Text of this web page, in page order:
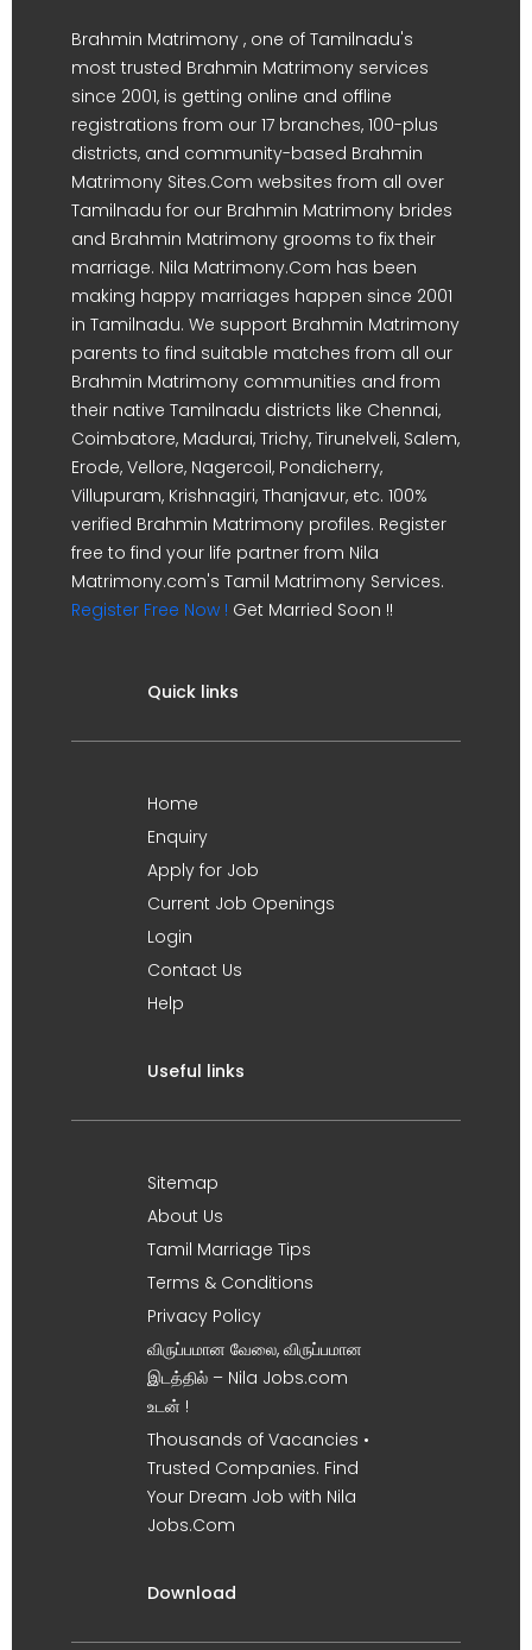
Brahmin Matrimony , one of Tamilnadu's
most trusted Brahmin Matrimony services
since 2001, is getting online and offline
registrations from our 17 branches, 100-plus
districts, and community-based Brahmin
Matrimony Sites.Com websites from all over
Tamilnadu for our Brahmin Matrimony brides
and Brahmin Matrimony grooms to fix their
marriage. Nila Matrimony.Com has been
making happy marriages happen since 2001
in Tamilnadu. We support Brahmin Matrimony
parents to find suitable matches from all our
Brahmin Matrimony communities and from
their native Tamilnadu districts like Chennai,
Coimbatore, Madurai, Trichy, Tirunelveli, Salem,
Erode, Vellore, Nagercoil, Pondicherry,
Villupuram, Krishnagiri, Thanjavur, etc. 100%
verified Brahmin Matrimony profiles. Register
free to find your life partner from Nila
Matrimony.com's Tamil Matrimony Services.
Register Free Now ! Get Married Soon !!
Quick links
Home
Enquiry
Apply for Job
Current Job Openings
Login
Contact Us
Help
Useful links
Sitemap
About Us
Tamil Marriage Tips
Terms & Conditions
Privacy Policy
விருப்பமான வேலை, விருப்பமான
இடத்தில் – Nila Jobs.com
உடன் !
Thousands of Vacancies •
Trusted Companies. Find
Your Dream Job with Nila
Jobs.Com
Download